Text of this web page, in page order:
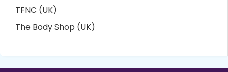
TFNC (UK)
The Body Shop (UK)